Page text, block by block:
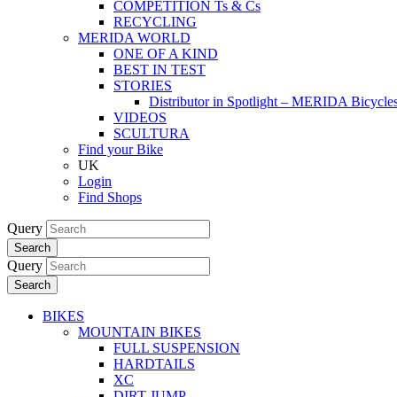
COMPETITION Ts & Cs
RECYCLING
MERIDA WORLD
ONE OF A KIND
BEST IN TEST
STORIES
Distributor in Spotlight – MERIDA
VIDEOS
SCULTURA
Find your Bike
UK
Login
Find Shops
Query
Search
Query
Search
BIKES
MOUNTAIN BIKES
FULL SUSPENSION
HARDTAILS
XC